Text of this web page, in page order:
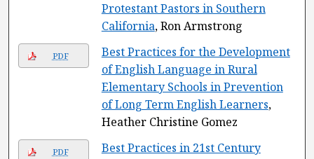
Protestant Pastors in Southern
California, Ron Armstrong
PDF
Best Practices for the Development
of English Language in Rural
Elementary Schools in Prevention
of Long Term English Learners,
Heather Christine Gomez
PDF
Best Practices in 21st Century